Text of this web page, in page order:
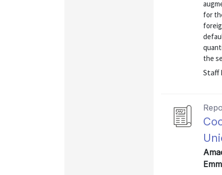
for
the
Staff